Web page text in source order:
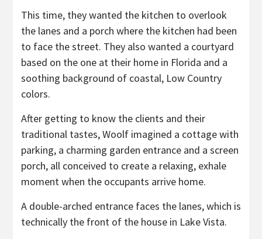
This time, they wanted the kitchen to overlook
the lanes and a porch where the kitchen had been
to face the street. They also wanted a courtyard
based on the one at their home in Florida and a
soothing background of coastal, Low Country
colors.
After getting to know the clients and their
traditional tastes, Woolf imagined a cottage with
parking, a charming garden entrance and a screen
porch, all conceived to create a relaxing, exhale
moment when the occupants arrive home.
A double-arched entrance faces the lanes, which is
technically the front of the house in Lake Vista.